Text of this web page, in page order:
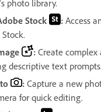
photo library.
Stock
: Access
: Create complex
descriptive text prompts.
: Capture a new
for quick editing.